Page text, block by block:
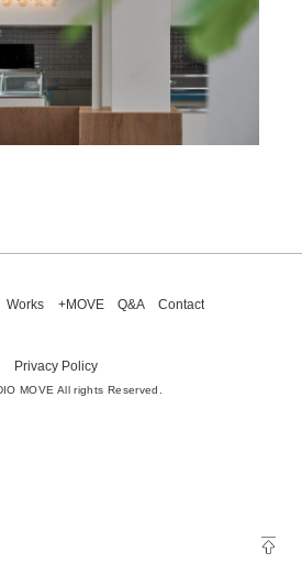
Works +MOVE Q&A Contact
Privacy Policy
MOVE All rights Reserved.